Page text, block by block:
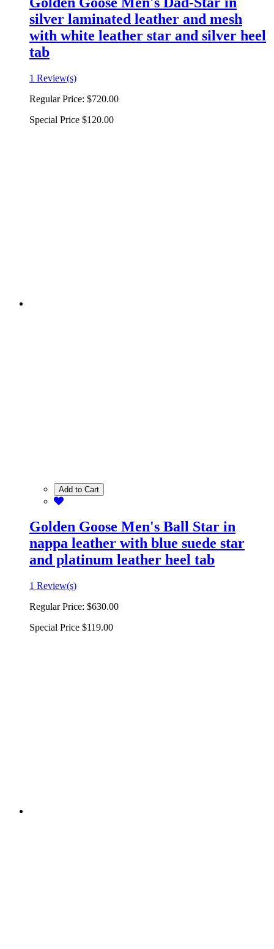
silver laminated leather and mesh
with white leather star and silver heel
tab
1 Review(s)
Regular Price: $720.00
Special Price $120.00
Add to Cart
Golden Goose Men's Ball Star in
nappa leather with blue suede star
and platinum leather heel tab
1 Review(s)
Regular Price: $630.00
Special Price $119.00